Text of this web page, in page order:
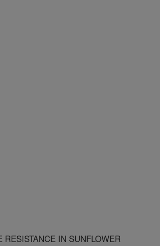
IN SUNFLOWER